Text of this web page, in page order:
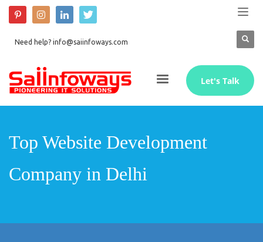
Need help? info@saiinfoways.com
Let's Talk
Top Website Development
Company in Delhi